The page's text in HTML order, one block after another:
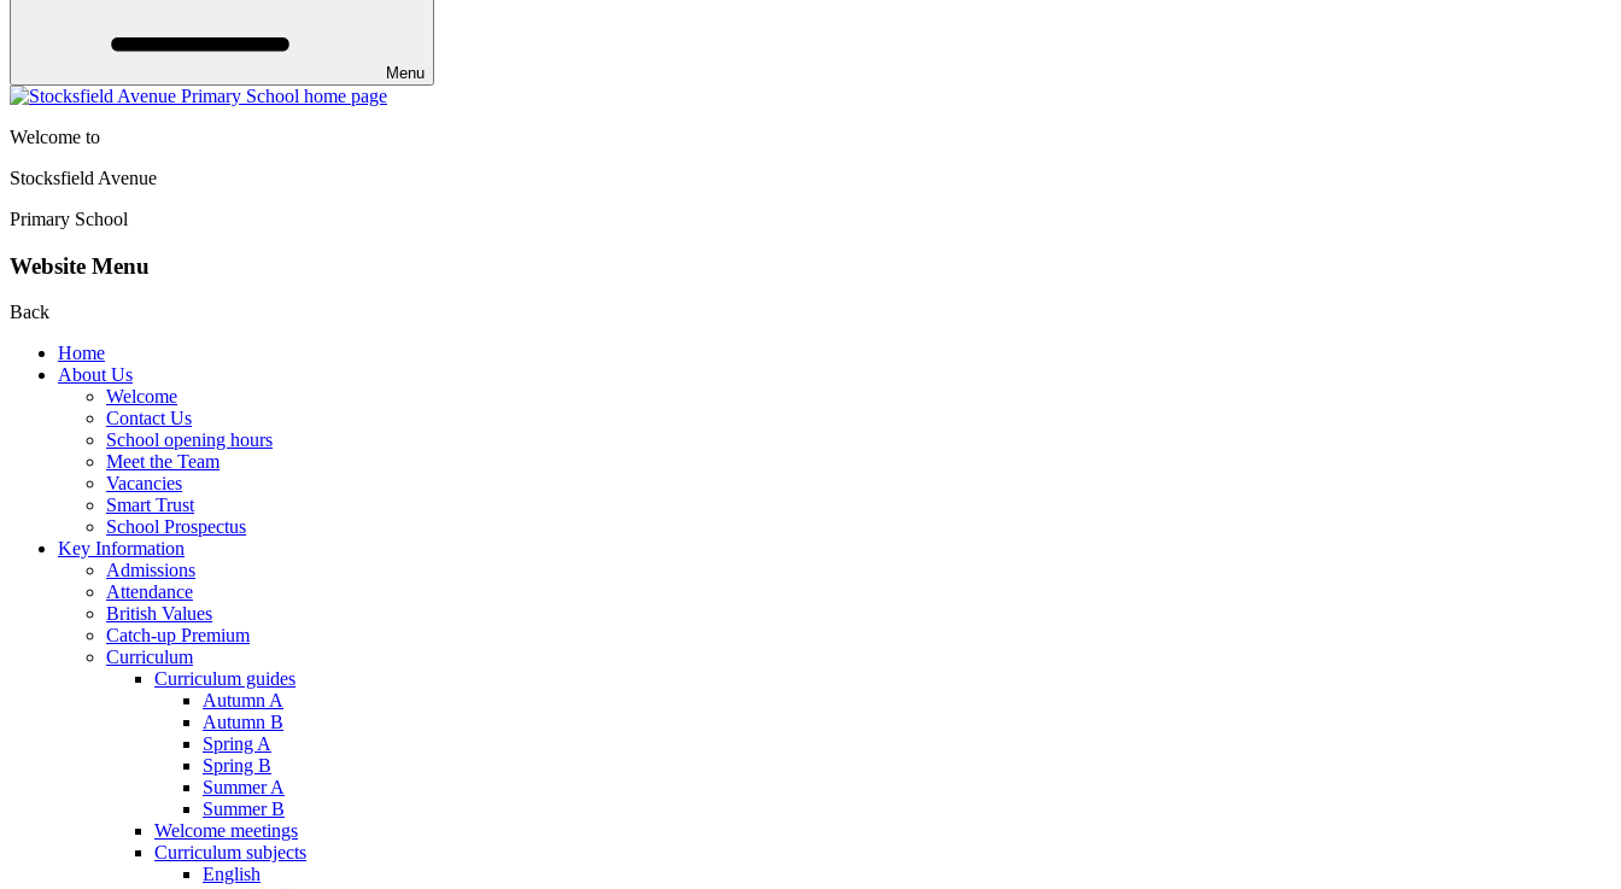
Menu
Welcome to
Stocksfield Avenue
Primary School
Website Menu
Back
Home
About Us
Welcome
Contact Us
School opening hours
Meet the Team
Vacancies
Smart Trust
School Prospectus
Key Information
Admissions
Attendance
British Values
Catch-up Premium
Curriculum
Curriculum guides
Autumn A
Autumn B
Spring A
Spring B
Summer A
Summer B
Welcome meetings
Curriculum subjects
English